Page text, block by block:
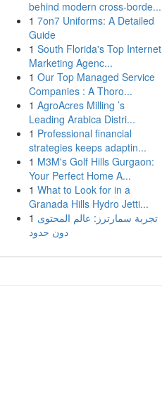
behind modern cross-borde...
1 7on7 Uniforms: A Detailed
Guide
1 South Florida's Top Internet
Marketing Agenc...
1 Our Top Managed Service
Companies : A Thoro...
1 AgroAcres Milling ’s
Leading Arabica Distri...
1 Professional financial
strategies keeps adaptin...
1 M3M's Golf Hills Gurgaon:
Your Perfect Home A...
1 What to Look for in a
Granada Hills Hydro Jetti...
1 تجربة سمارترز: عالم المحتوى
دون حدود